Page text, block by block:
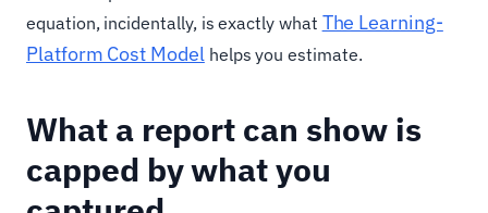
equation, incidentally, is exactly what The Learning-
Platform Cost Modelhelps you estimate.
What a report can show is
capped by what you